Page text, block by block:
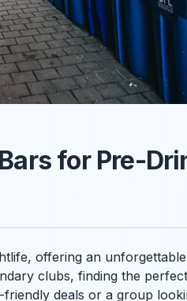
for Pre-
offering an
clubs, finding the perfect
deals or a group